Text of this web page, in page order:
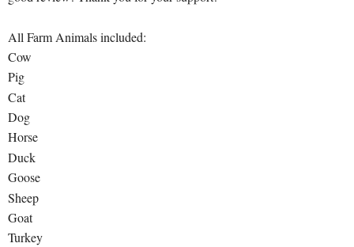
All Farm Animals included:
Cow
Pig
Cat
Dog
Horse
Duck
Goose
Sheep
Goat
Turkey